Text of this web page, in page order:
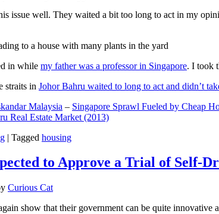
issue well. They waited a bit too long to act in my
in while my father was a professor in Singapore. I took
straits in Johor Bahru waited to long to act and didn’t
Malaysia – Singapore Sprawl Fueled by Cheap
Real Estate Market (2013)
| Tagged housing
to Approve a Trial of Self-
Curious Cat
show that their government can be quite